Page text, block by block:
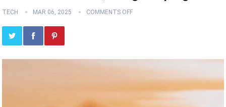
TECH MAR 06, 2025 COMMENTS OFF